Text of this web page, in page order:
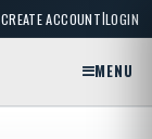
CREATE ACCOUNT|LOGIN
MENU